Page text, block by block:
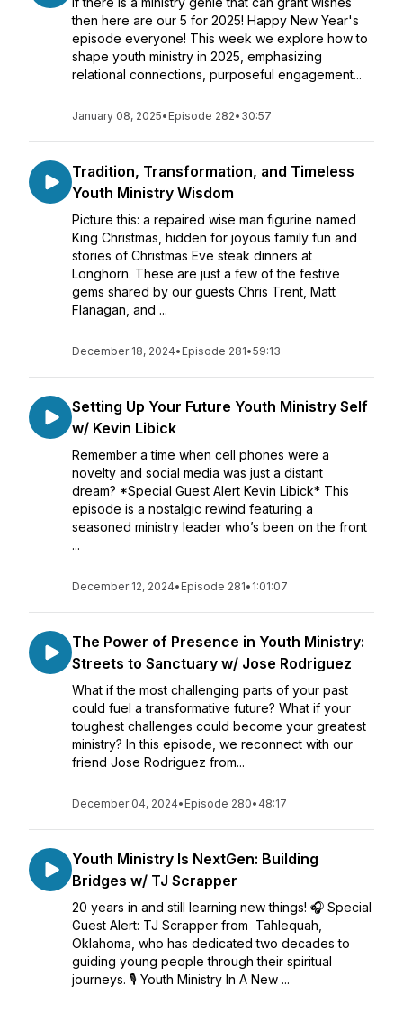
then here are our 5 for 2025! Happy New Year's
episode everyone! This week we explore how to
shape youth ministry in 2025, emphasizing
relational connections, purposeful engagement...
January 08, 2025• Episode 282• 30:57
Tradition, Transformation, and Timeless
Youth Ministry Wisdom
Picture this: a repaired wise man figurine named
King Christmas, hidden for joyous family fun and
stories of Christmas Eve steak dinners at
Longhorn. These are just a few of the festive
gems shared by our guests Chris Trent, Matt
Flanagan, and ...
December 18, 2024• Episode 281•59:13
Setting Up Your Future Youth Ministry Self
w/ Kevin Libick
Remember a time when cell phones were a
novelty and social media was just a distant
dream? *Special Guest Alert Kevin Libick* This
episode is a nostalgic rewind featuring a
seasoned ministry leader who’s been on the front
...
December 12, 2024• Episode 281• 1:01:07
The Power of Presence in Youth Ministry:
Streets to Sanctuary w/ Jose Rodriguez
What if the most challenging parts of your past
could fuel a transformative future? What if your
toughest challenges could become your greatest
ministry? In this episode, we reconnect with our
friend Jose Rodriguez from...
December 04, 2024• Episode 280• 48:17
Youth Ministry Is NextGen: Building
Bridges w/ TJ Scrapper
20 years in and still learning new things! 🎧 Special
Guest Alert: TJ Scrapper from Tahlequah,
Oklahoma, who has dedicated two decades to
guiding young people through their spiritual
journeys. 🎙️ Youth Ministry In A New ...